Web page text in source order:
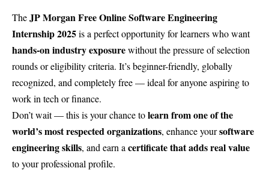
TheJP Morgan Free Online Software Engineering
Internship 2025is a perfect opportunity for learners who want
hands-on industry exposurewithout the pressure of selection
rounds or eligibility criteria. It’s beginner-friendly, globally
recognized, and completely free — ideal for anyone aspiring to
work in tech or finance.
Don’t wait — this is your chance tolearn from one of the
world’s most respected organizations, enhance yoursoftware
engineering skills, and earn acertificate that adds real value
to your professional profile.